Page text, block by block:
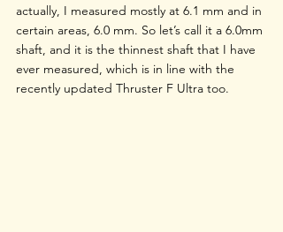
actually, I measured mostly at 6.1 mm and in
certain areas, 6.0 mm. So let’s call it a 6.0mm
shaft, and it is the thinnest shaft that I have
ever measured, which is in line with the
recently updated Thruster F Ultra too.